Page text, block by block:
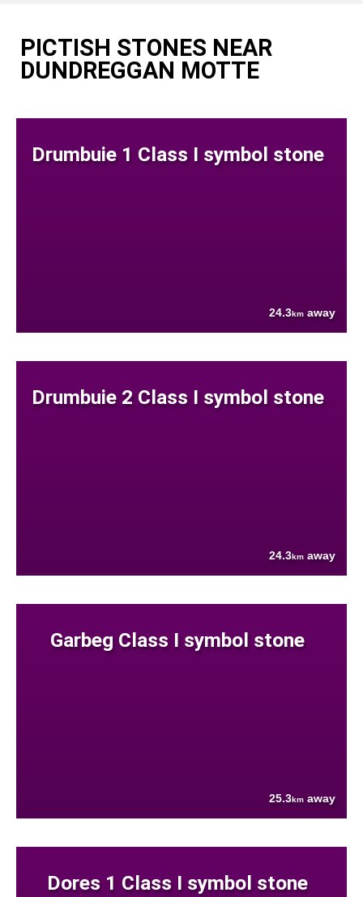
PICTISH STONES NEAR
DUNDREGGAN MOTTE
Drumbuie 1 Class I symbol stone
24.3km away
Drumbuie 2 Class I symbol stone
24.3km away
Garbeg Class I symbol stone
25.3km away
Dores 1 Class I symbol stone